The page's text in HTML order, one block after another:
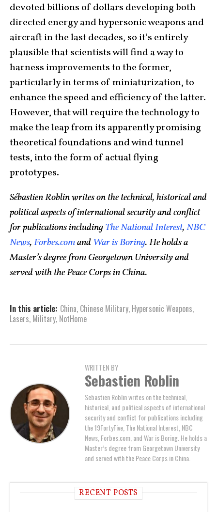
devoted billions of dollars developing both
directed energy and hypersonic weapons and
aircraft in the last decades, so it’s entirely
plausible that scientists will find a way to
harness improvements to the former,
particularly in terms of miniaturization, to
enhance the speed and efficiency of the latter.
However, that will require the technology to
make the leap from its apparently promising
theoretical foundations and wind tunnel
tests, into the form of actual flying
prototypes.
Sébastien Roblin writes on the technical, historical and
political aspects of international security and conflict
for publications includingThe National Interest,NBC
News,Forbes.comand War is Boring. He holds a
Master’s degree from Georgetown University and
served with the Peace Corps in China.
In this article: China, Chinese Military, Hypersonic Weapons,
Lasers, Military, NotHome
WRITTEN BY
Sebastien Roblin
Sebastien Roblin writes on the technical,
historical, and political aspects of international
security and conflict for publications including
the 19FortyFive, The National Interest, NBC
News, Forbes.com, and War is Boring. He holds a
Master’s degree from Georgetown University
and served with the Peace Corps in China.
RECENT POSTS